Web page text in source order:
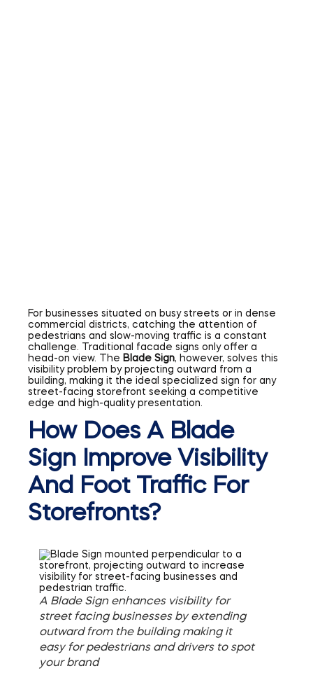
For businesses situated on busy streets or in dense
commercial districts, catching the attention of
pedestrians and slow-moving traffic is a constant
challenge. Traditional facade signs only offer a
head-on view. The Blade Sign, however, solves this
visibility problem by projecting outward from a
building, making it the ideal specialized sign for any
street-facing storefront seeking a competitive
edge and high-quality presentation.
How Does A Blade
Sign Improve Visibility
And Foot Traffic For
Storefronts?
A Blade Sign enhances visibility for
street facing businesses by extending
outward from the building making it
easy for pedestrians and drivers to spot
your brand